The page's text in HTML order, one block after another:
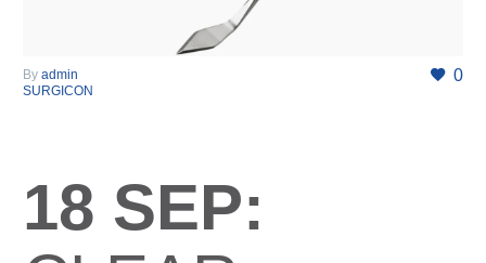
0
By admin
SURGICON
18 SEP: